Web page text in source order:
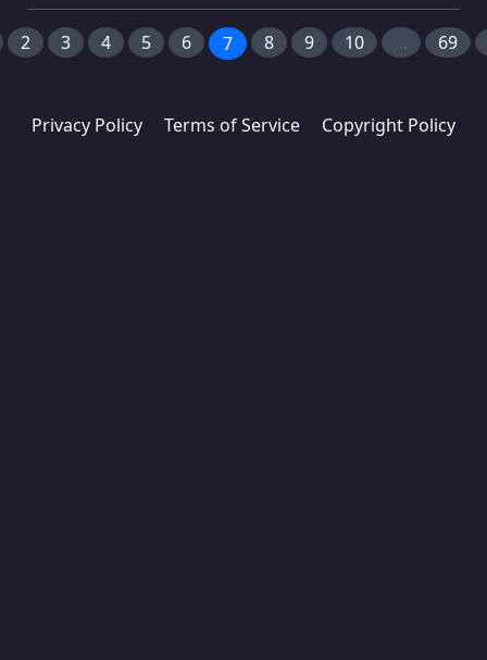
2 3 4 5 6 7 8 9 10 ... 69
Privacy Policy Terms of Service Copyright Policy